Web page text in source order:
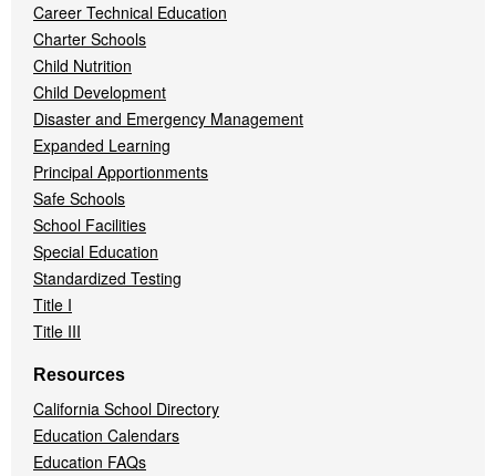
Career Technical Education
Charter Schools
Child Nutrition
Child Development
Disaster and Emergency Management
Expanded Learning
Principal Apportionments
Safe Schools
School Facilities
Special Education
Standardized Testing
Title I
Title III
Resources
California School Directory
Education Calendars
Education FAQs